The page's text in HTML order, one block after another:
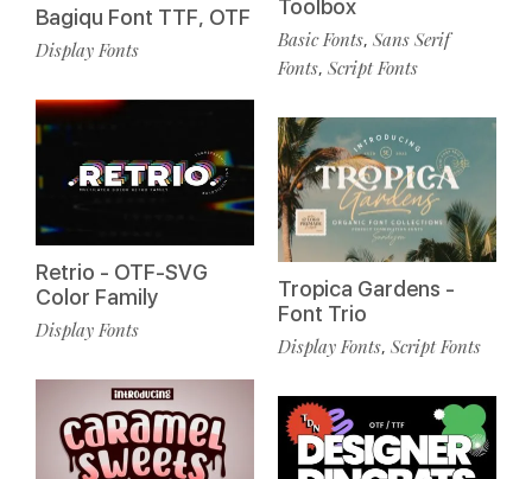
Bagiqu Font TTF, OTF
Display Fonts
Retrio - OTF-SVG
Color Family
Display Fonts
Toolbox
Basic Fonts, Sans Serif
Fonts, Script Fonts
Tropica Gardens -
Font Trio
Display Fonts, Script Fonts